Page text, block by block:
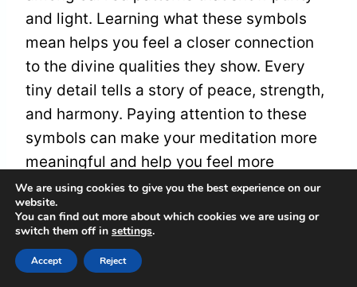
and light. Learning what these symbols
mean helps you feel a closer connection
to the divine qualities they show. Every
tiny detail tells a story of peace, strength,
and harmony. Paying attention to these
symbols can make your meditation more
meaningful and help you feel more
peaceful.
Size and Portability
Imagine holding a
We are using cookies to give you the best experience on our
website.
You can find out more about which cookies we are using or
switch them off in settings.
Accept Reject